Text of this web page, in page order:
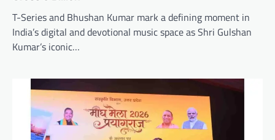
T-Series and Bhushan Kumar mark a defining moment in
India’s digital and devotional music space as Shri Gulshan
Kumar’s iconic…